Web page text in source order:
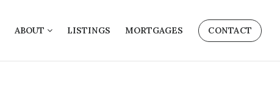
ABOUT LISTINGS MORTGAGES CONTACT